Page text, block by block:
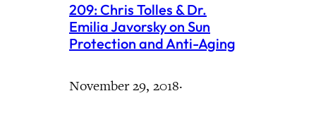
209: Chris Tolles & Dr.
Emilia Javorsky on Sun
Protection and Anti-Aging
November 29, 2018·